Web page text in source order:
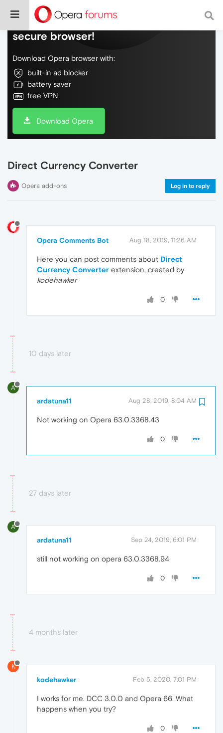
Do more on the web, with a fast and
secure browser!
Download Opera browser with:
built-in ad blocker
battery saver
free VPN
Download Opera
Direct Currency Converter
Opera add-ons Log in to reply
Opera Comments Bot Aug 18, 2019, 11:26 AM
Here you can post comments about Direct
Currency Converter extension, created by
kodehawker
0
10 days later
A
ardatuna11 Aug 28, 2019, 8:04 AM
Not working on Opera 63.0.3368.43
0
27 days later
A
ardatuna11 Sep 24, 2019, 6:01 PM
still not working on opera 63.0.3368.94
0
4 months later
K
kodehawker Feb 5, 2020, 7:01 PM
I works for me. DCC 3.0.0 and Opera 66. What
happens when you try?
0